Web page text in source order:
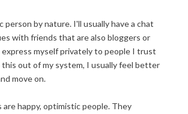
person by nature. I'll usually have a chat
with friends that are also bloggers or
myself privately to people I trust
this out of my system, I usually feel better
move on.
are happy, optimistic people. They